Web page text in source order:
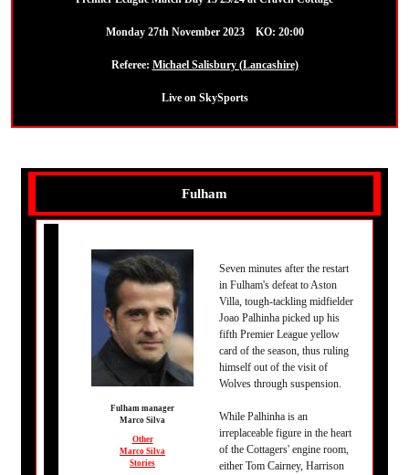
Monday 27th November 2023 KO: 20:00
Referee: Michael Salisbury (Lancashire)
Live on SkySports
Fulham
Fulham manager
Marco Silva
Other
Marco Silva
Stories
Seven minutes after the restart
in Fulham's defeat to Aston
Villa, tough-tackling midfielder
Joao Palhinha picked up his
fifth Premier League yellow
card of the season, thus ruling
himself out of the visit of
Wolves through suspension.
While Palhinha is an
irreplaceable figure in the heart
of the Cottagers' engine room,
either Tom Cairney, Harrison